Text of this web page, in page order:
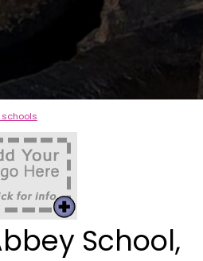
School,